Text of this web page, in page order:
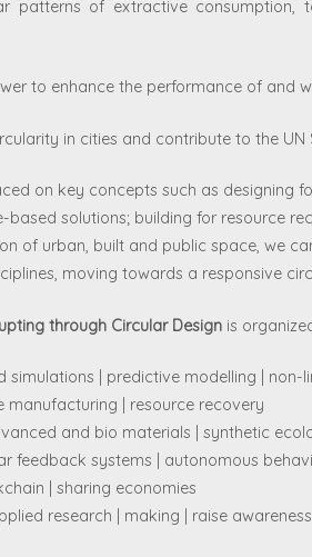
patterns of extractive consumption,
to enhance the performance of and
in cities and contribute to the
on key concepts such as designing
solutions; building for resource
of urban, built and public space, we
moving towards a responsive
through Circular Design is
| predictive modelling | non-
| resource recovery
and bio materials | synthetic
feedback systems | autonomous
| sharing economies
research | making | raise awareness